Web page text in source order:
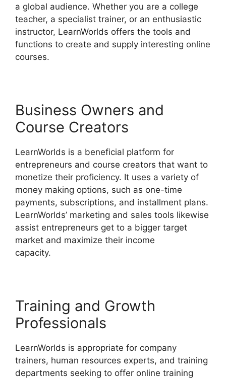
a global audience. Whether you are a college
teacher, a specialist trainer, or an enthusiastic
instructor, LearnWorlds offers the tools and
functions to create and supply interesting online
courses.
Business Owners and
Course Creators
LearnWorlds is a beneficial platform for
entrepreneurs and course creators that want to
monetize their proficiency. It uses a variety of
money making options, such as one-time
payments, subscriptions, and installment plans.
LearnWorlds’ marketing and sales tools likewise
assist entrepreneurs get to a bigger target
market and maximize their income
capacity.
Training and Growth
Professionals
LearnWorlds is appropriate for company
trainers, human resources experts, and training
departments seeking to offer online training